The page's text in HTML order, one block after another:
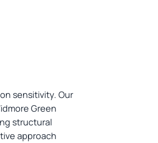
sensitivity. Our
Green
structural
approach